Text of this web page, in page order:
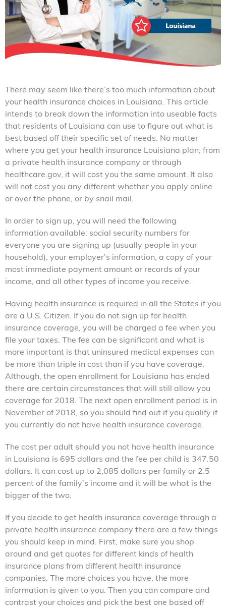
There may seem like there’s too much information about
your health insurance choices in Louisiana. This article
intends to break down the information into useable facts
that residents of Louisiana can use to figure out what is
best based off their specific set of needs. No matter
where you get your health insurance Louisiana plan; from
a private health insurance company or through
healthcare.gov, it will cost you the same amount. It also
will not cost you any different whether you apply online
or over the phone, or by snail mail.
In order to sign up, you will need the following
information available: social security numbers for
everyone you are signing up (usually people in your
household), your employer’s information, a copy of your
most immediate payment amount or records of your
income, and all other types of income you receive.
Having health insurance is required in all the States if you
are a U.S. Citizen. If you do not sign up for health
insurance coverage, you will be charged a fee when you
file your taxes. The fee can be significant and what is
more important is that uninsured medical expenses can
be more than triple in cost than if you have coverage.
Although, the open enrollment for Louisiana has ended
there are certain circumstances that will still allow you
coverage for 2018. The next open enrollment period is in
November of 2018, so you should find out if you qualify if
you currently do not have health insurance coverage.
The cost per adult should you not have health insurance
in Louisiana is 695 dollars and the fee per child is 347.50
dollars. It can cost up to 2,085 dollars per family or 2.5
percent of the family’s income and it will be what is the
bigger of the two.
If you decide to get health insurance coverage through a
private health insurance company there are a few things
you should keep in mind. First, make sure you shop
around and get quotes for different kinds of health
insurance plans from different health insurance
companies. The more choices you have, the more
information is given to you. Then you can compare and
contrast your choices and pick the best one based off